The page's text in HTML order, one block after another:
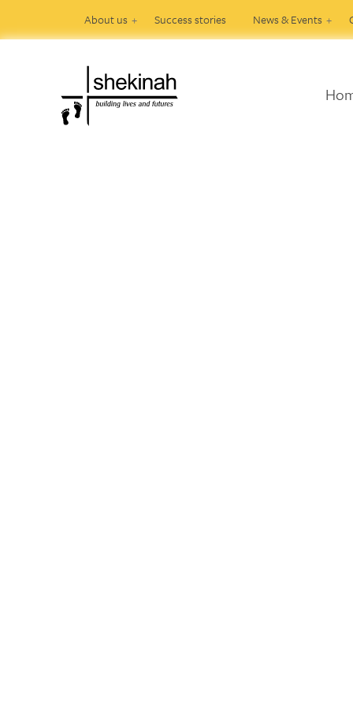
About us Success stories News & Events